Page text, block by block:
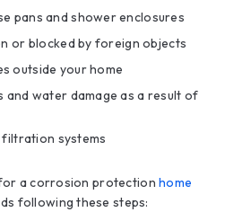
pans and shower enclosures
or blocked by foreign objects
outside your home
water damage as a result of
systems
a corrosion protectionhome
following these steps: